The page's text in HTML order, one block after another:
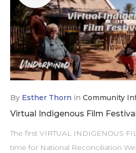
By Esther Thorn in Community
Virtual Indigenous Film Festival
The first VIRTUAL INDIGENOUS
time for National Reconciliation